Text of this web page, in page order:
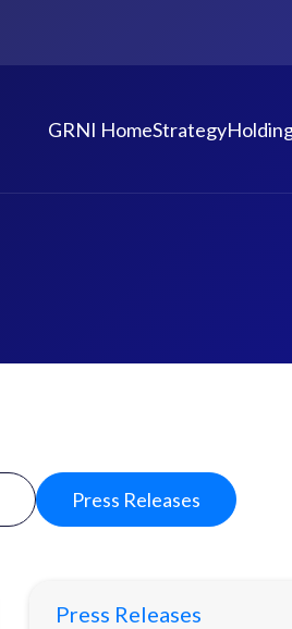
GRNI HomeStrategy
Press Releases
Press Releases